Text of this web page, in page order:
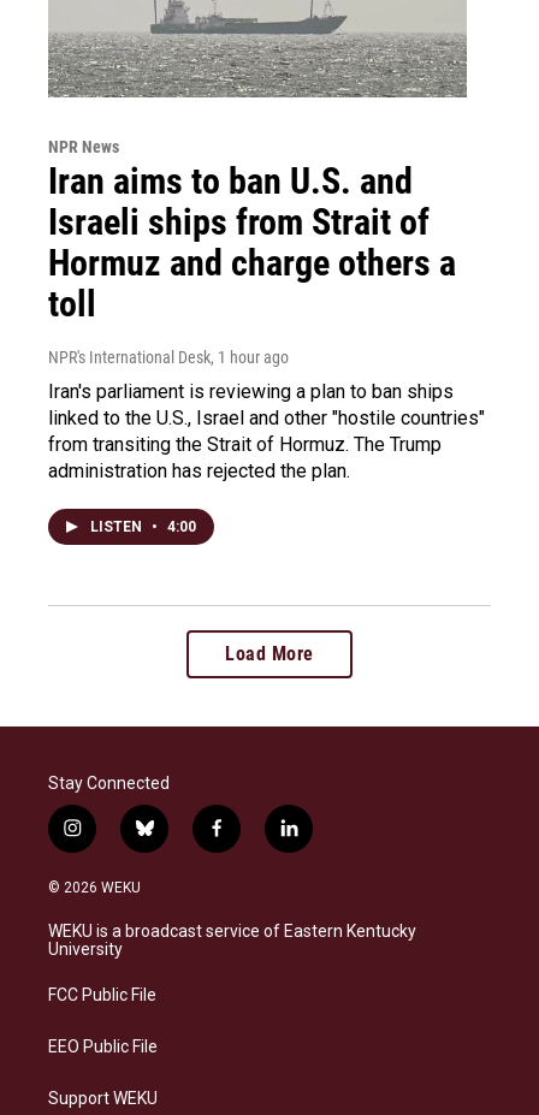
NPR News
Iran aims to ban U.S. and
Israeli ships from Strait of
Hormuz and charge others a
toll
NPR's International Desk, 1 hour ago
Iran's parliament is reviewing a plan to ban ships
linked to the U.S., Israel and other "hostile countries"
from transiting the Strait of Hormuz. The Trump
administration has rejected the plan.
LISTEN • 4:00
Load More
Stay Connected
i
n
s
a
g
a
b
l
s
k
f
a
b
o
l
i
e
d
© 2026 WEKU
WEKU is a broadcast service of Eastern Kentucky
University
FCC Public File
EEO Public File
Support WEKU